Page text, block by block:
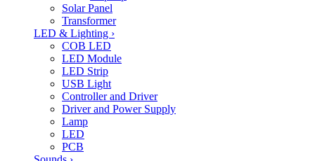
Solar Panel
Transformer
LED & Lighting ›
COB LED
LED Module
LED Strip
USB Light
Controller and Driver
Driver and Power Supply
Lamp
LED
PCB